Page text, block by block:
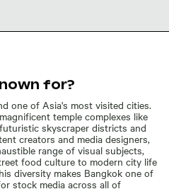
for?
one of Asia's most visited cities.
temple complexes like
skyscraper districts and
creators and media designers,
range of visual subjects,
food culture to modern city life
diversity makes Bangkok one of
stock media across all of